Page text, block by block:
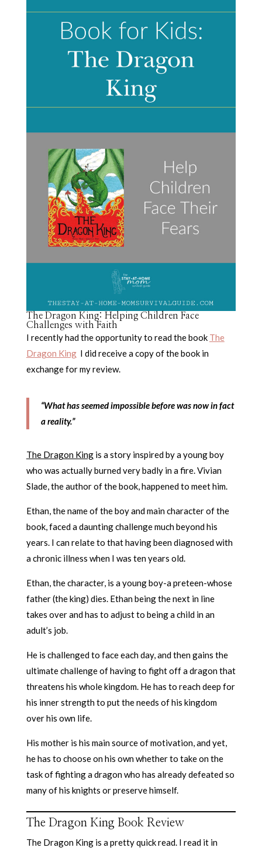
The Dragon King: Helping Children Face
Challenges with Faith
I recently had the opportunity to read the book The
Dragon KingI did receive a copy of the book in
exchange for my review.
“What has seemed impossible before was now in fact
a reality.”
The Dragon Kingis a story inspired by a young boy
who was actually burned very badly in a fire. Vivian
Slade, the author of the book, happened to meet him.
Ethan, the name of the boy and main character of the
book, faced a daunting challenge much beyond his
years. I can relate to that having been diagnosed with
a chronic illness when I was ten years old.
Ethan, the character, is a young boy-a preteen-whose
father (the king) dies. Ethan being the next in line
takes over and has to adjust to being a child in an
adult’s job.
He is challenged to face each day, and then gains the
ultimate challenge of having to fight off a dragon that
threatens his whole kingdom. He has to reach deep for
his inner strength to put the needs of his kingdom
over his own life.
His mother is his main source of motivation, and yet,
he has to choose on his own whether to take on the
task of fighting a dragon who has already defeated so
many of his knights or preserve himself.
The Dragon King Book Review
The Dragon King is a pretty quick read. I read it in